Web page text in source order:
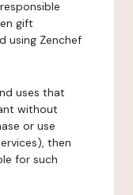
gift
using Zenchef
uses that
without
or use
then
for such